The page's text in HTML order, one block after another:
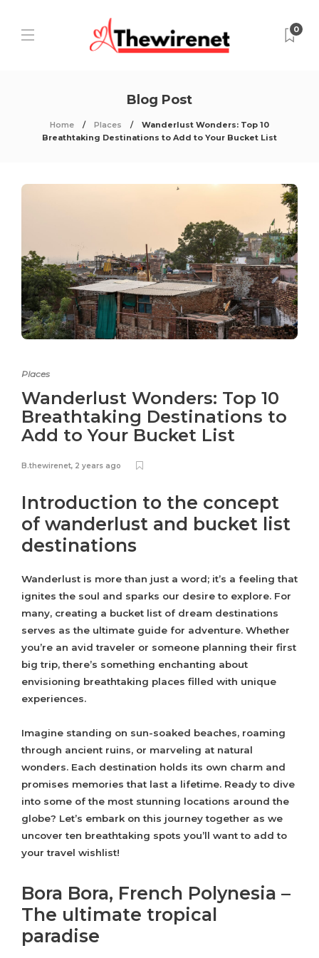
0
Blog Post
Home Places
Wanderlust Wonders: Top 10
Breathtaking Destinations to Add to Your Bucket List
Places
Wanderlust Wonders: Top 10
Breathtaking Destinations to
Add to Your Bucket List
B.thewirenet, 2 years ago
Introduction to the concept
of wanderlust and bucket list
destinations
Wanderlust is more than just a word; it’s a feeling that
ignites the soul and sparks our desire to explore. For
many, creating a bucket list of dream destinations
serves as the ultimate guide for adventure. Whether
you’re an avid traveler or someone planning their first
big trip, there’s something enchanting about
envisioning breathtaking places filled with unique
experiences.
Imagine standing on sun-soaked beaches, roaming
through ancient ruins, or marveling at natural
wonders. Each destination holds its own charm and
promises memories that last a lifetime. Ready to dive
into some of the most stunning locations around the
globe? Let’s embark on this journey together as we
uncover ten breathtaking spots you’ll want to add to
your travel wishlist!
Bora Bora, French Polynesia –
The ultimate tropical
paradise